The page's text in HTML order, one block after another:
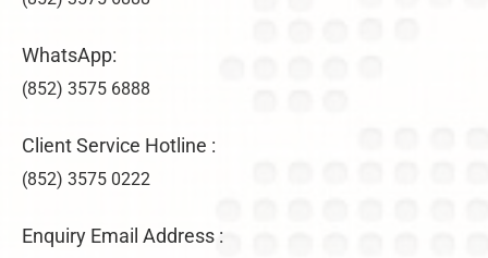
WhatsApp:
(852) 3575 6888
Client Service Hotline :
(852) 3575 0222
Enquiry Email Address :